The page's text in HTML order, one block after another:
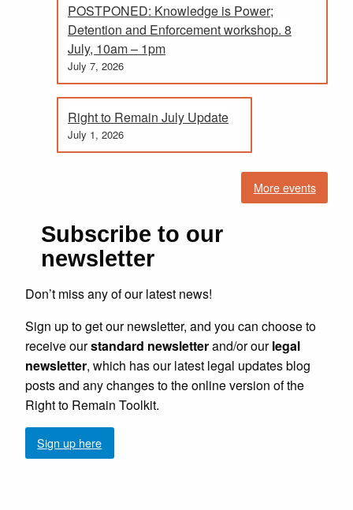
POSTPONED: Knowledge is Power;
Detention and Enforcement workshop. 8
July, 10am – 1pm
July 7, 2026
Right to Remain July Update
July 1, 2026
More events
Subscribe to our
newsletter
Don’t miss any of our latest news!
Sign up to get our newsletter, and you can choose to
receive ourstandard newsletterand/or ourlegal
newsletter, which has our latest legal updates blog
posts and any changes to the online version of the
Right to Remain Toolkit.
Sign up here